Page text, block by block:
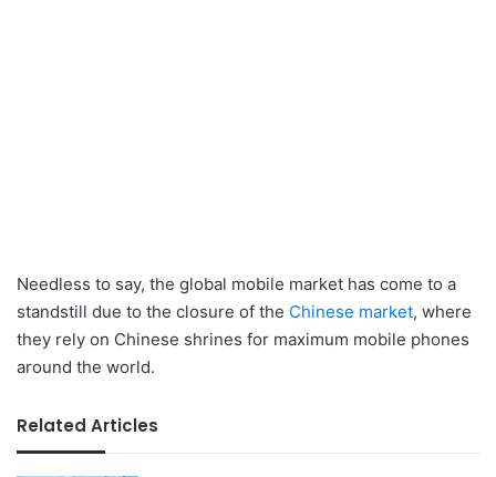
Needless to say, the global mobile market has come to a
standstill due to the closure of the Chinese market, where
they rely on Chinese shrines for maximum mobile phones
around the world.
Related Articles